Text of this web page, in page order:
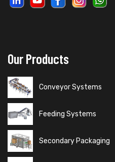
Our Products
Conveyor Systems
Feeding Systems
Secondary Packaging